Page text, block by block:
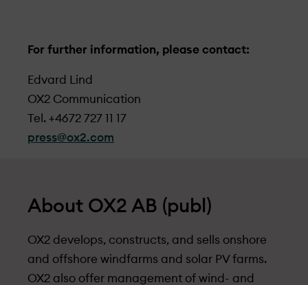
For further information, please contact:
Edvard Lind
OX2 Communication
Tel. +4672 727 11 17
press@ox2.com
About OX2 AB (publ)
OX2 develops, constructs, and sells onshore
and offshore windfarms and solar PV farms.
OX2 also offer management of wind- and